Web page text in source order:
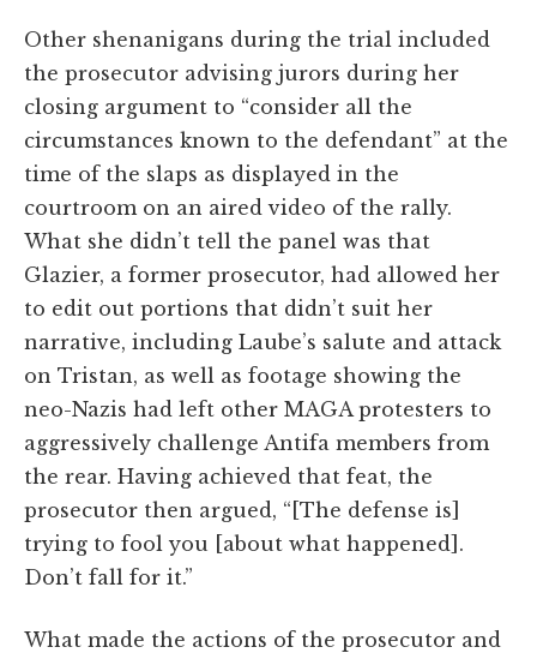
Other shenanigans during the trial included
the prosecutor advising jurors during her
closing argument to “consider all the
circumstances known to the defendant” at the
time of the slaps as displayed in the
courtroom on an aired video of the rally.
What she didn’t tell the panel was that
Glazier, a former prosecutor, had allowed her
to edit out portions that didn’t suit her
narrative, including Laube’s salute and attack
on Tristan, as well as footage showing the
neo-Nazis had left other MAGA protesters to
aggressively challenge Antifa members from
the rear. Having achieved that feat, the
prosecutor then argued, “[The defense is]
trying to fool you [about what happened].
Don’t fall for it.”
What made the actions of the prosecutor and